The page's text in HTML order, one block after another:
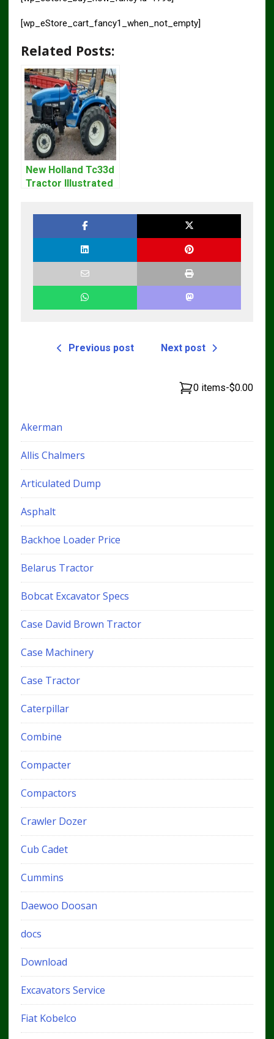
[wp_eStore_cart_fancy1_when_not_empty]
Related Posts:
New Holland Tc33d
Tractor Illustrated
Previous post Next post
0 items-$0.00
Akerman
Allis Chalmers
Articulated Dump
Asphalt
Backhoe Loader Price
Belarus Tractor
Bobcat Excavator Specs
Case David Brown Tractor
Case Machinery
Case Tractor
Caterpillar
Combine
Compacter
Compactors
Crawler Dozer
Cub Cadet
Cummins
Daewoo Doosan
docs
Download
Excavators Service
Fiat Kobelco